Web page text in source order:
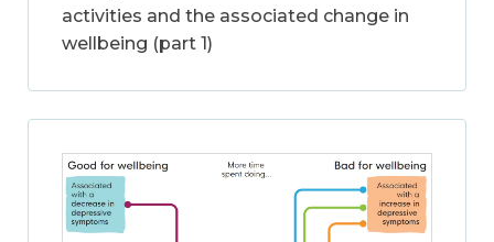
activities and the associated change in
wellbeing (part 1)